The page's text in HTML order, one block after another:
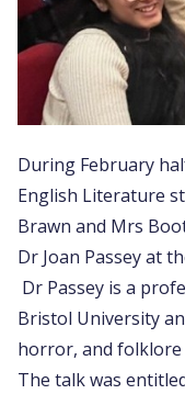
During February
English Literature
Brawn and Mrs
Dr Joan Passey at
Dr Passey is a
Bristol University
horror, and
The talk was